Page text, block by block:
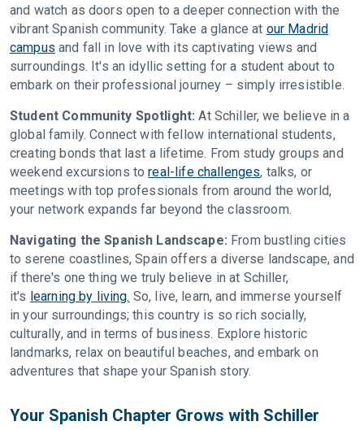
and watch as doors open to a deeper connection with the
vibrant Spanish community. Take a glance at our Madrid
campus and fall in love with its captivating views and
surroundings. It's an idyllic setting for a student about to
embark on their professional journey – simply irresistible.
Student Community Spotlight:At Schiller, we believe in a
global family. Connect with fellow international students,
creating bonds that last a lifetime. From study groups and
weekend excursions toreal-life challenges, talks, or
meetings with top professionals from around the world,
your network expands far beyond the classroom.
Navigating the Spanish Landscape: From bustling cities
to serene coastlines, Spain offers a diverse landscape, and
if there's one thing we truly believe in at Schiller,
it's learning by living. So, live, learn, and immerse yourself
in your surroundings; this country is so rich socially,
culturally, and in terms of business. Explore historic
landmarks, relax on beautiful beaches, and embark on
adventures that shape your Spanish story.
Your Spanish Chapter Grows with Schiller